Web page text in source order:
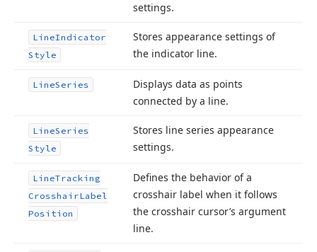
settings.
LineIndicator
Style
Stores appearance settings of
the indicator line.
LineSeries
Displays data as points
connected by a line.
LineSeries
Style
Stores line series appearance
settings.
LineTracking
CrosshairLabel
Position
Defines the behavior of a
crosshair label when it follows
the crosshair cursor’s argument
line.